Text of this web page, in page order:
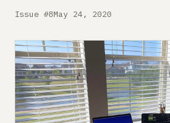
Free Gear Report
MORE
About
Submit a setup
Issue #8May 24, 2020